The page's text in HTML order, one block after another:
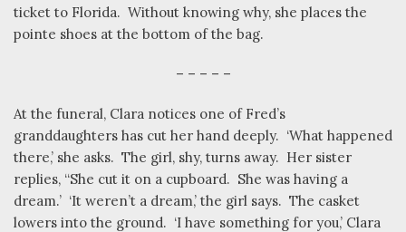
ticket to Florida. Without knowing why, she places the
pointe shoes at the bottom of the bag.
– – – – –
At the funeral, Clara notices one of Fred’s
granddaughters has cut her hand deeply. ‘What happened
there,’ she asks. The girl, shy, turns away. Her sister
replies, “She cut it on a cupboard. She was having a
dream.’ ‘It weren’t a dream,’ the girl says. The casket
lowers into the ground. ‘I have something for you,’ Clara